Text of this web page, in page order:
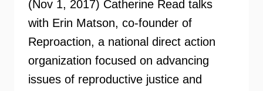
(Nov 1, 2017) Catherine Read talks
with Erin Matson, co-founder of
Reproaction, a national direct action
organization focused on advancing
issues of reproductive justice and